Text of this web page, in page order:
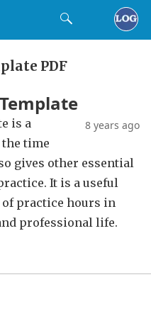
PDF
8 years ago
is a
time
gives other essential
It is a useful
practice hours in
professional life.